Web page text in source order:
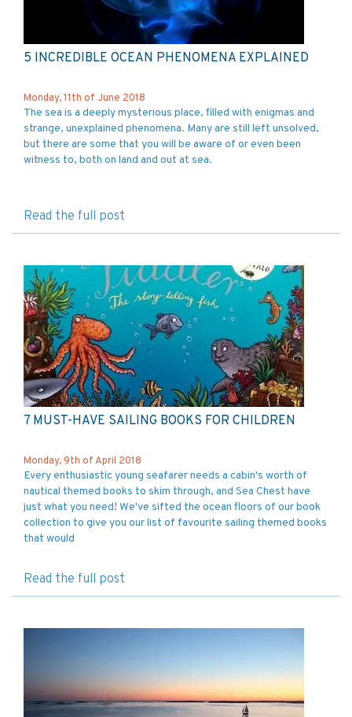
5 INCREDIBLE OCEAN PHENOMENA EXPLAINED
Monday, 11th of June 2018
The sea is a deeply mysterious place, filled with enigmas and
strange, unexplained phenomena. Many are still left unsolved,
but there are some that you will be aware of or even been
witness to, both on land and out at sea.
Read the full post
7 MUST-HAVE SAILING BOOKS FOR CHILDREN
Monday, 9th of April 2018
Every enthusiastic young seafarer needs a cabin's worth of
nautical themed books to skim through, and Sea Chest have
just what you need! We've sifted the ocean floors of our book
collection to give you our list of favourite sailing themed books
that would
Read the full post